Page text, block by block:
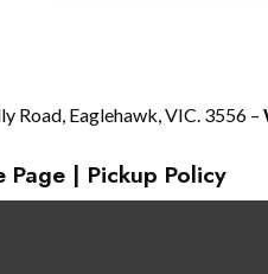
Road, Eaglehawk, VIC. 3556 –
Page | Pickup Policy